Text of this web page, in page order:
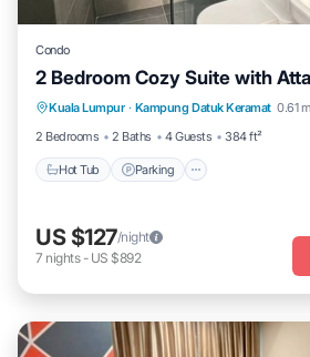
Condo
2 Bedroom Cozy Suite with
Kuala Lumpur · Kampung Datuk Keramat 0.61
2 Bedrooms
2 Baths 4 Guests 384 ft²
Hot Tub Parking
Hot Tub Parking Pool
US $127/night
7 nights- US $892